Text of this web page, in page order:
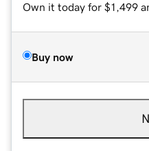
Own it today for $1,499
Buy now